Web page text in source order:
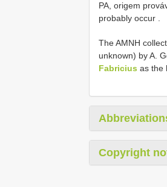
PA, origem
probably occur .
The AMNH
unknown) by A.
Fabricius as the
Copyright